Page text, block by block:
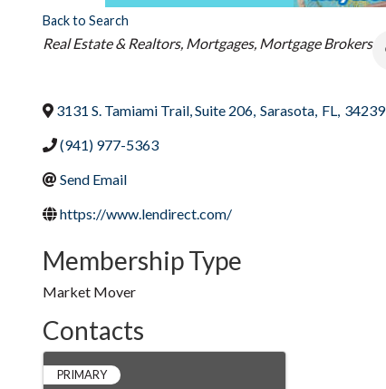
Back to Search
Categories
Real Estate & Realtors Mortgages, Mortgage Brokers
3131 S. Tamiami Trail, Suite 206 Sarasota FL
34239
(941) 977-5363
Send Email
https://www.lendirect.com/
Membership Type
Market Mover
Contacts
PRIMARY